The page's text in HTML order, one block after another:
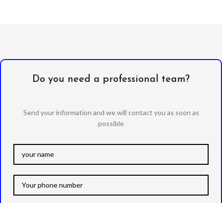
Do you need a professional team?
Send your information and we will contact you as soon as
possible